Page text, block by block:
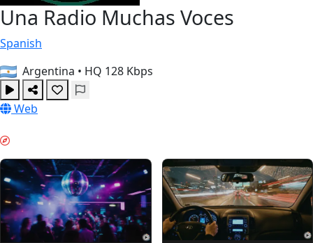
Una Radio Muchas Voces
Spanish
Argentina • HQ 128 Kbps
Web